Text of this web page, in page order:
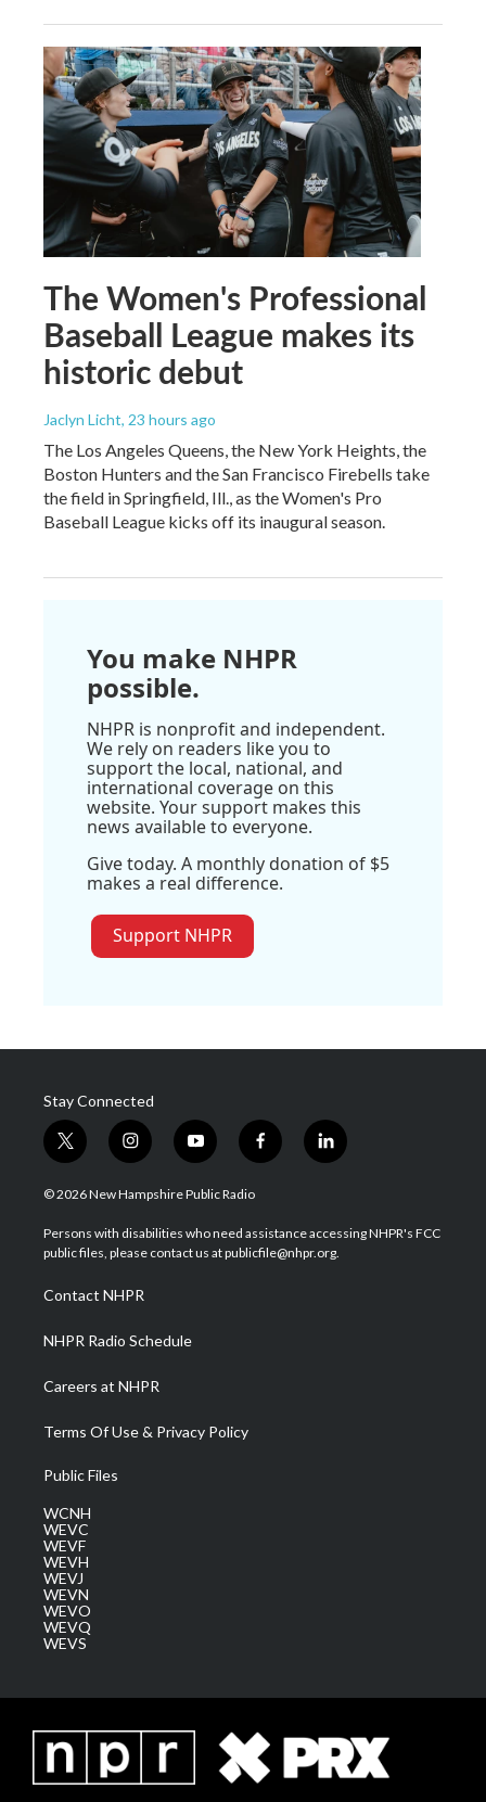
The Women's Professional
Baseball League makes its
historic debut
Jaclyn Licht, 23 hours ago
The Los Angeles Queens, the New York Heights, the
Boston Hunters and the San Francisco Firebells take
the field in Springfield, Ill., as the Women's Pro
Baseball League kicks off its inaugural season.
You make NHPR
possible.
NHPR is nonprofit and independent.
We rely on readers like you to
support the local, national, and
international coverage on this
website. Your support makes this
news available to everyone.
Give today. A monthly donation of $5
makes a real difference.
Support NHPR
Stay Connected
t
w
i
t
e
i
n
s
a
g
a
m
y
o
u
u
b
f
a
b
o
l
i
e
d
© 2026 New Hampshire Public Radio
Persons with disabilities who need assistance accessing NHPR's FCC
public files, please contact us at publicfile@nhpr.org.
Contact NHPR
NHPR Radio Schedule
Careers at NHPR
Terms Of Use & Privacy Policy
Public Files
WCNH
WEVC
WEVF
WEVH
WEVJ
WEVN
WEVO
WEVQ
WEVS